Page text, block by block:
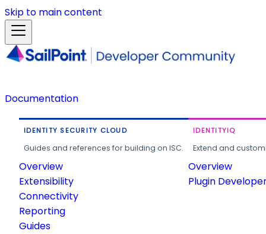
Skip to main content
Documentation
IDENTITY SECURITY CLOUD
Guides and references for building on ISC.
Overview
Extensibility
Connectivity
Reporting
Guides
IDENTITYIQ
Extend and
Overview
Plugin